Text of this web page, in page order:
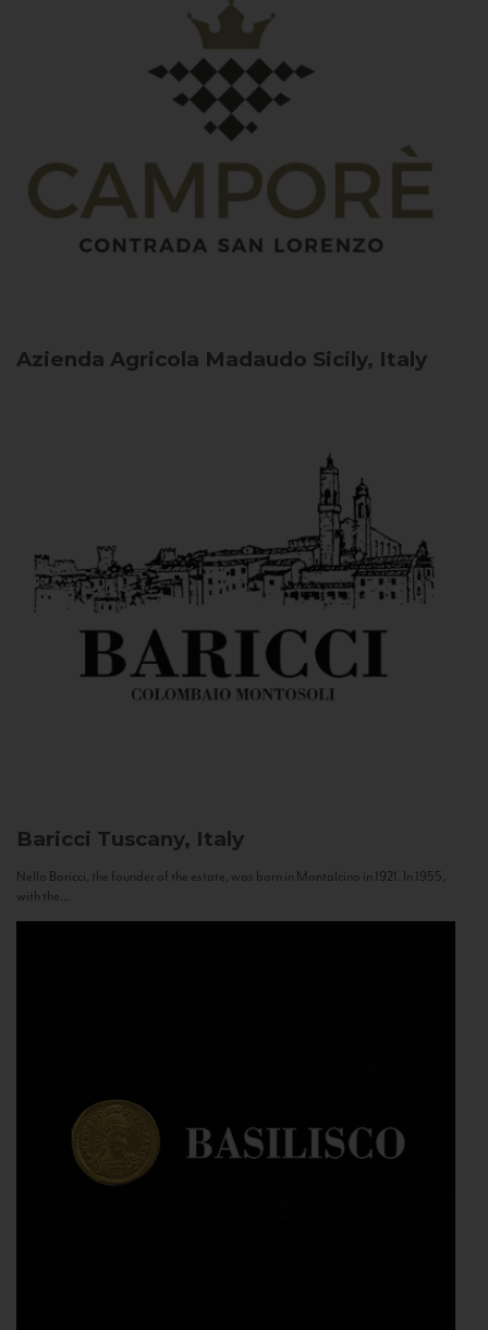
Azienda Agricola Madaudo Sicily, Italy
Baricci Tuscany, Italy
Nello Baricci, the founder of the estate, was born in Montalcino in 1921. In 1955,
with the...